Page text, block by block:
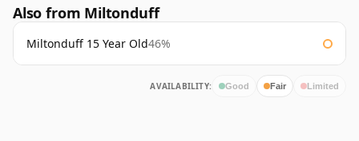
Also from Miltonduff
Miltonduff 15 Year Old46%
AVAILABILITY: Good Fair Limited